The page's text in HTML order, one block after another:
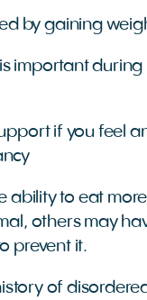
by gaining
important
if you feel
ability to eat
others may
prevent it.
of